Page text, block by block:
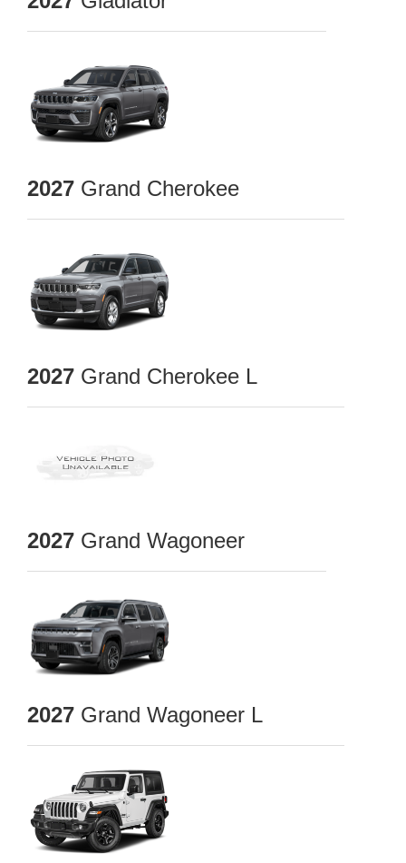
2027 Grand Cherokee
2027 Grand Cherokee L
2027 Grand Wagoneer
2027 Grand Wagoneer L